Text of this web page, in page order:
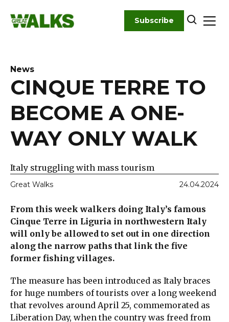
content
Subscribe
News
CINQUE TERRE TO
BECOME A ONE-
WAY ONLY WALK
Italy struggling with mass tourism
Great Walks 24.04.2024
From this week walkers doing Italy’s famous
Cinque Terre in Liguria in northwestern Italy
will only be allowed to set out in one direction
along the narrow paths that link the five
former fishing villages.
The measure has been introduced as Italy braces
for huge numbers of tourists over a long weekend
that revolves around April 25, commemorated as
Liberation Day, when the country was freed from